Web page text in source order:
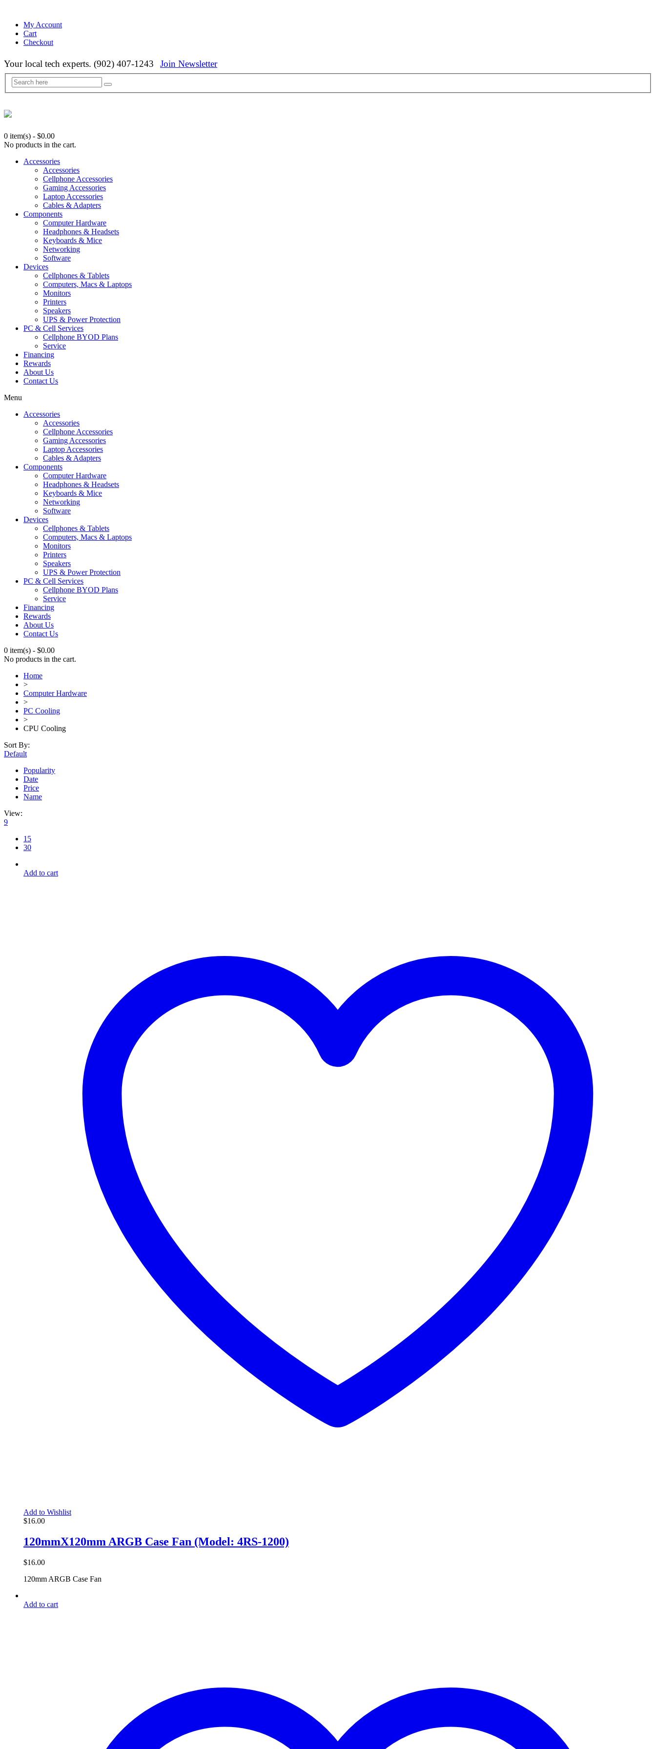
My Account
Cart
Checkout
Your local tech experts. (902) 407-1243 Join Newsletter
0 item(s) - $0.00
No products in the cart.
Accessories
Accessories
Cellphone Accessories
Gaming Accessories
Laptop Accessories
Cables & Adapters
Components
Computer Hardware
Headphones & Headsets
Keyboards & Mice
Networking
Software
Devices
Cellphones & Tablets
Computers, Macs & Laptops
Monitors
Printers
Speakers
UPS & Power Protection
PC & Cell Services
Cellphone BYOD Plans
Service
Financing
Rewards
About Us
Contact Us
Menu
Accessories
Accessories
Cellphone Accessories
Gaming Accessories
Laptop Accessories
Cables & Adapters
Components
Computer Hardware
Headphones & Headsets
Keyboards & Mice
Networking
Software
Devices
Cellphones & Tablets
Computers, Macs & Laptops
Monitors
Printers
Speakers
UPS & Power Protection
PC & Cell Services
Cellphone BYOD Plans
Service
Financing
Rewards
About Us
Contact Us
0 item(s) - $0.00
No products in the cart.
Home
>
Computer Hardware
>
PC Cooling
>
CPU Cooling
Sort By:
Default
Popularity
Date
Price
Name
View:
9
15
30
Add to cart
Add to Wishlist
$16.00
120mmX120mm ARGB Case Fan (Model: 4RS-1200)
$16.00
120mm ARGB Case Fan
Add to cart